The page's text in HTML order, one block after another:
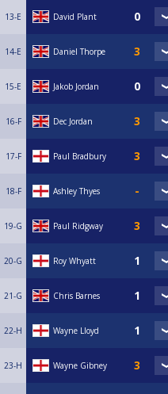
13-E David Plant
14-E Daniel Thorpe
15-E Jakob Jordan
16-F Dec Jordan
17-F Paul Bradbury
18-F Ashley Thyes
19-G Paul Ridgway
20-G Roy Whyatt
21-G Chris Barnes
22-H Wayne Lloyd
23-H Wayne Gibney